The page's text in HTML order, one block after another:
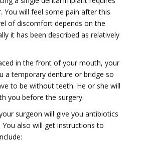
You will feel some pain after this
of discomfort depends on the
it has been described as relatively
in the front of your mouth, your
a temporary denture or bridge so
to be without teeth. He or she will
you before the surgery.
surgeon will give you antibiotics
You also will get instructions to